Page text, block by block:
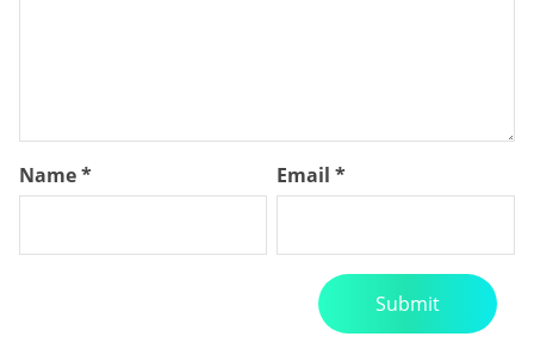
Name* Email*